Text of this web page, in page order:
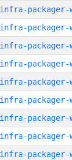
packager-
packager-
packager-
packager-
packager-
packager-
packager-
packager-
packager-